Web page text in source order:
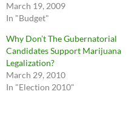
March 19, 2009
In "Budget"
Why Don’t The Gubernatorial
Candidates Support Marijuana
Legalization?
March 29, 2010
In "Election 2010"